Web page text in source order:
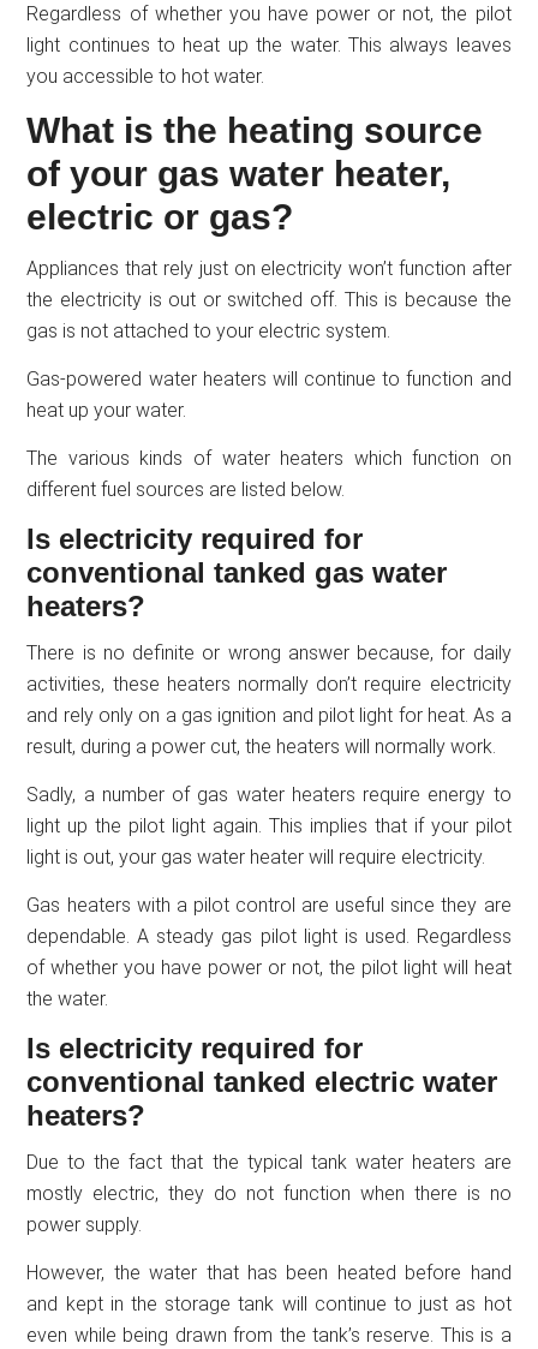
Regardless of whether you have power or not, the pilot
light continues to heat up the water. This always leaves
you accessible to hot water.
What is the heating source
of your gas water heater,
electric or gas?
Appliances that rely just on electricity won’t function after
the electricity is out or switched off. This is because the
gas is not attached to your electric system.
Gas-powered water heaters will continue to function and
heat up your water.
The various kinds of water heaters which function on
different fuel sources are listed below.
Is electricity required for
conventional tanked gas water
heaters?
There is no definite or wrong answer because, for daily
activities, these heaters normally don’t require electricity
and rely only on a gas ignition and pilot light for heat. As a
result, during a power cut, the heaters will normally work.
Sadly, a number of gas water heaters require energy to
light up the pilot light again. This implies that if your pilot
light is out, your gas water heater will require electricity.
Gas heaters with a pilot control are useful since they are
dependable. A steady gas pilot light is used. Regardless
of whether you have power or not, the pilot light will heat
the water.
Is electricity required for
conventional tanked electric water
heaters?
Due to the fact that the typical tank water heaters are
mostly electric, they do not function when there is no
power supply.
However, the water that has been heated before hand
and kept in the storage tank will continue to just as hot
even while being drawn from the tank’s reserve. This is a